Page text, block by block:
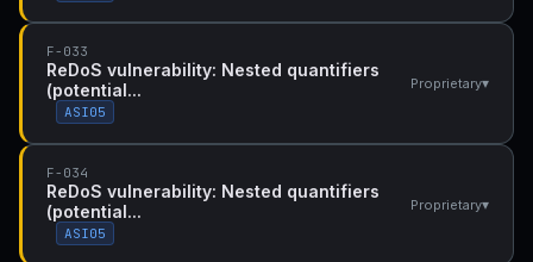
F-033
ReDoS vulnerability: Nested quantifiers
(potential...
ASI05
Proprietary▾
F-034
ReDoS vulnerability: Nested quantifiers
(potential...
ASI05
Proprietary▾